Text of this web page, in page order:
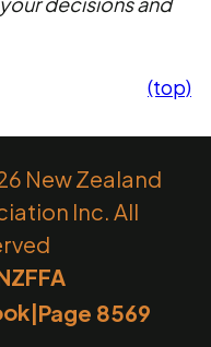
(top)
New Zealand
Inc. All
|Page 8569